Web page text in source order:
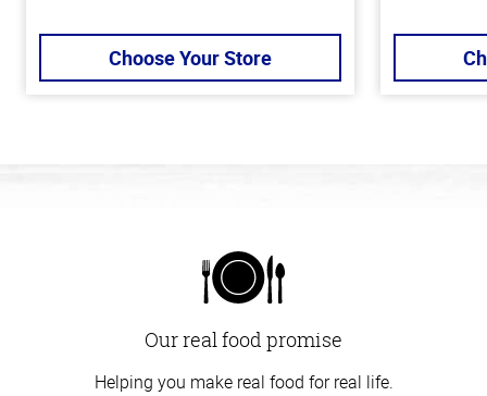
Choose Your Store
Our real food promise
Helping you make real food for real life.